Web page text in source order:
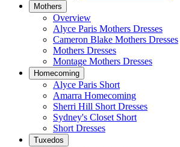
Mothers
Overview
Alyce Paris Mothers Dresses
Cameron Blake Mothers Dresses
Mothers Dresses
Montage Mothers Dresses
Homecoming
Alyce Paris Short
Amarra Homecoming
Sherri Hill Short Dresses
Sydney's Closet Short
Short Dresses
Tuxedos